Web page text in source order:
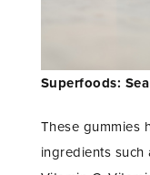
Superfoods:
These gummies
ingredients such